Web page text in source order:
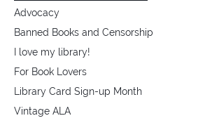
Advocacy
Banned Books and Censorship
I love my library!
For Book Lovers
Library Card Sign-up Month
Vintage ALA